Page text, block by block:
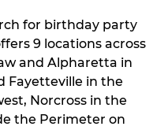
for birthday party
9 locations across
and Alpharetta in
Fayetteville in the
Norcross in the
the Perimeter on